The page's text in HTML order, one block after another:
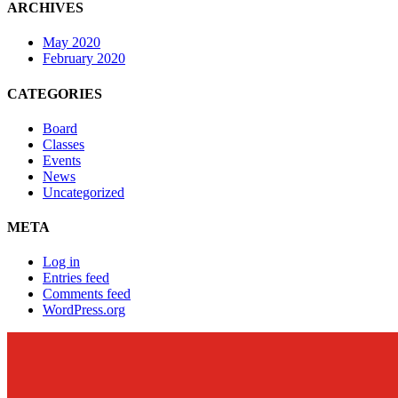
ARCHIVES
May 2020
February 2020
CATEGORIES
Board
Classes
Events
News
Uncategorized
META
Log in
Entries feed
Comments feed
WordPress.org